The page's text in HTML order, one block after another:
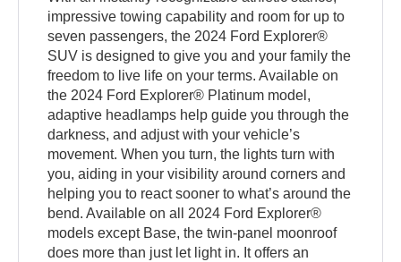
impressive towing capability and room for up to
seven passengers, the 2024 Ford Explorer®
SUV is designed to give you and your family the
freedom to live life on your terms. Available on
the 2024 Ford Explorer® Platinum model,
adaptive headlamps help guide you through the
darkness, and adjust with your vehicle’s
movement. When you turn, the lights turn with
you, aiding in your visibility around corners and
helping you to react sooner to what’s around the
bend. Available on all 2024 Ford Explorer®
models except Base, the twin-panel moonroof
does more than just let light in. It offers an